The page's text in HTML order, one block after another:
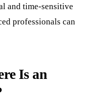
and time-sensitive
professionals can
Is an